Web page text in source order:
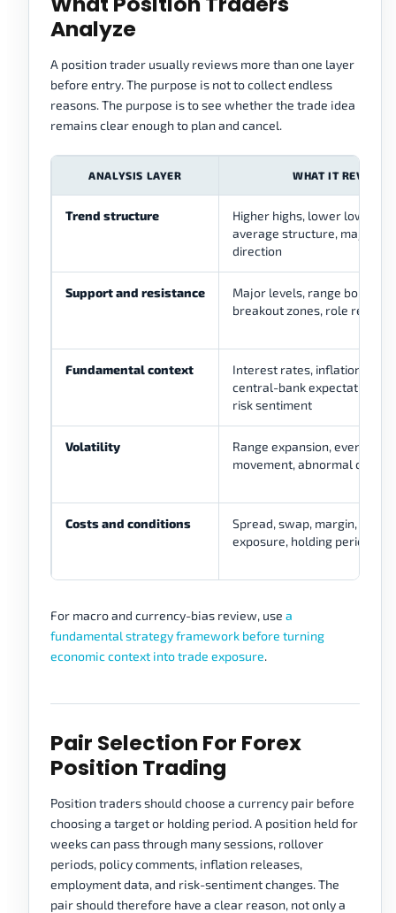
Analyze
A position trader usually reviews more than one layer
before entry. The purpose is not to collect endless
reasons. The purpose is to see whether the trade idea
remains clear enough to plan and cancel.
ANALYSIS LAYER WHAT IT REVIEWS
Trend structure
Higher highs, lower lows,
average structure, major
direction
Support and resistance
Major levels, range
breakout zones, role
Fundamental context
Interest rates, inflation,
central-bank expectations,
risk sentiment
Volatility
Range expansion, event
movement, abnormal
Costs and conditions
Spread, swap, margin,
exposure, holding period
For macro and currency-bias review, use a
fundamental strategy framework before turning
economic context into trade exposure.
Pair Selection For Forex
Position Trading
Position traders should choose a currency pair before
choosing a target or holding period. A position held for
weeks can pass through many sessions, rollover
periods, policy comments, inflation releases,
employment data, and risk-sentiment changes. The
pair should therefore have a clear reason, not only a